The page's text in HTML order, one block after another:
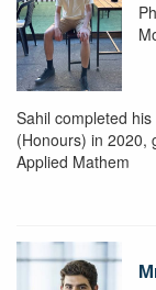
Sahil completed
(Honours) in 2020,
Applied Mathem